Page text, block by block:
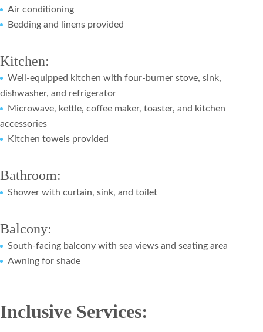
Air conditioning
Bedding and linens provided
Kitchen:
Well-equipped kitchen with four-burner stove, sink,
dishwasher, and refrigerator
Microwave, kettle, coffee maker, toaster, and kitchen
accessories
Kitchen towels provided
Bathroom:
Shower with curtain, sink, and toilet
Balcony:
South-facing balcony with sea views and seating area
Awning for shade
Inclusive Services: